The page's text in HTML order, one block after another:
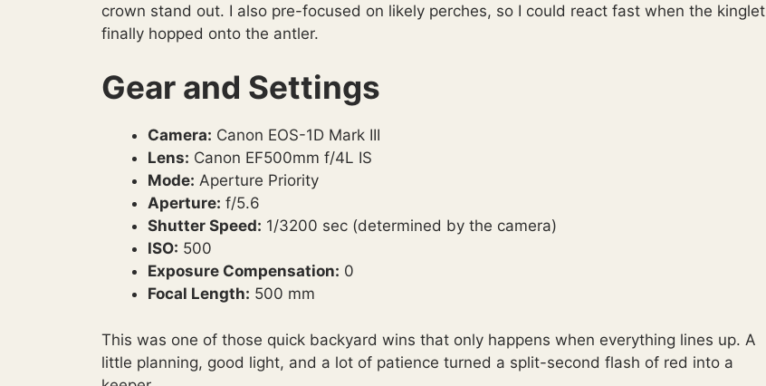
crown stand out. I also pre-focused on likely perches, so I could react fast when the kinglet
finally hopped onto the antler.
Gear and Settings
Camera: Canon EOS-1D Mark III
Lens: Canon EF500mm f/4L IS
Mode: Aperture Priority
Aperture: f/5.6
Shutter Speed: 1/3200 sec (determined by the camera)
ISO: 500
Exposure Compensation: 0
Focal Length: 500 mm
This was one of those quick backyard wins that only happens when everything lines up. A
little planning, good light, and a lot of patience turned a split-second flash of red into a